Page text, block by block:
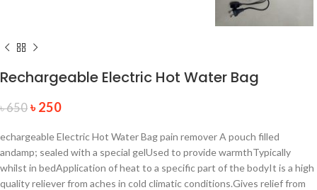
Rechargeable Electric Hot Water Bag
৳650 ৳250
echargeable Electric Hot Water Bag pain remover A pouch filled
andamp; sealed with a special gelUsed to provide warmthTypically
whilst in bedApplication of heat to a specific part of the bodyIt is a high
quality reliever from aches in cold climatic conditions.Gives relief from